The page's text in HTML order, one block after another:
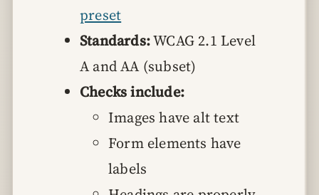
preset
Standards:WCAG 2.1 Level
A and AA (subset)
Checks include:
Images have alt text
Form elements have
labels